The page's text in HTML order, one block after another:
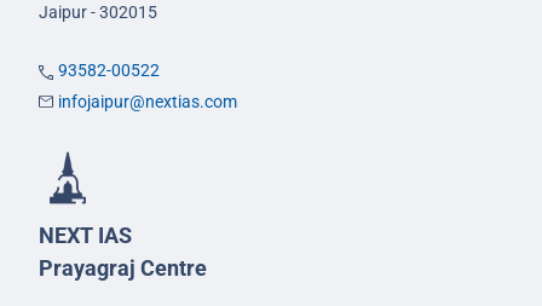
Jaipur - 302015
93582-00522
infojaipur@nextias.com
NEXT IAS
Prayagraj Centre